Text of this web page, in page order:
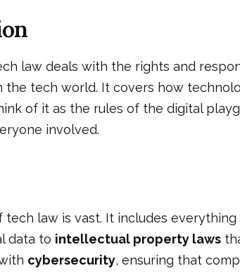
law deals with the rights and
the tech world. It covers how
of it as the rules of the digital
involved.
tech law is vast. It includes everything
data to intellectual property laws
cybersecurity, ensuring that